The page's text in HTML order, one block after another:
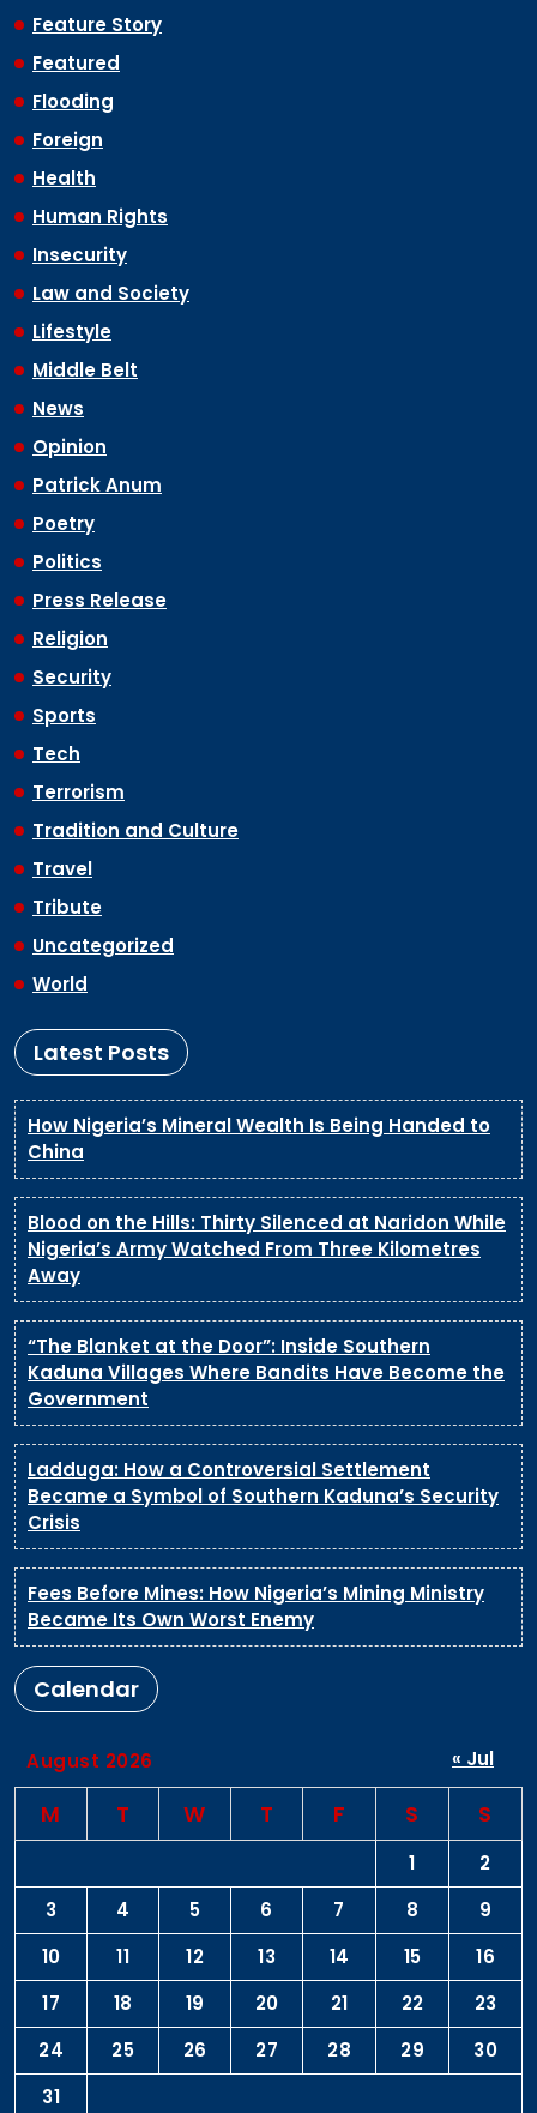
Feature Story
Featured
Flooding
Foreign
Health
Human Rights
Insecurity
Law and Society
Lifestyle
Middle Belt
News
Opinion
Patrick Anum
Poetry
Politics
Press Release
Religion
Security
Sports
Tech
Terrorism
Tradition and Culture
Travel
Tribute
Uncategorized
World
Latest Posts
How Nigeria’s Mineral Wealth Is Being Handed to
China
Blood on the Hills: Thirty Silenced at Naridon While
Nigeria’s Army Watched From Three Kilometres
Away
“The Blanket at the Door”: Inside Southern
Kaduna Villages Where Bandits Have Become the
Government
Ladduga: How a Controversial Settlement
Became a Symbol of Southern Kaduna’s Security
Crisis
Fees Before Mines: How Nigeria’s Mining Ministry
Became Its Own Worst Enemy
Calendar
August 2026
M T W T F S S
1
2
3
4 5 6 7 8
9
10
11 12 13 14 15
16
17
18 19 20 21 22
23
24
25 26 27 28 29
30
31
« Jul